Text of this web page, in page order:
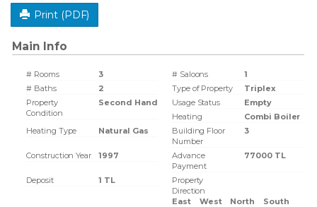
Print (PDF)
Main Info
# Rooms 3 # Saloons
1
# Baths
2 Type of Property
Triplex
Property
Condition
Second Hand Usage Status
Empty
Heating
Combi Boiler
Heating Type
Natural Gas
Building Floor
Number
3
Construction Year 1997
Advance
Payment
77000 TL
Deposit 1 TL
Property
Direction
East
West North
South